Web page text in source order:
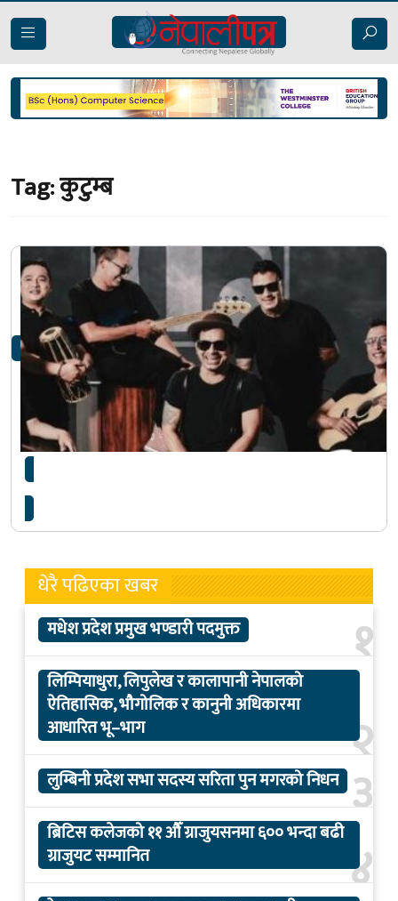
Tag:कुटुम्ब
कर्मा र कुटुम्बले एकसाथ ‘कन्सर्ट’ गर्दै
धेरै पढिएका खबर
१
मधेश प्रदेश प्रमुख भण्डारी पदमुक्त
२
लिम्पियाधुरा, लिपुलेख र कालापानी नेपालको
ऐतिहासिक, भौगोलिक र कानुनी अधिकारमा
आधारित भू–भाग
३
लुम्बिनी प्रदेश सभा सदस्य सरिता पुन मगरको निधन
४
ब्रिटिस कलेजको ११ औँ ग्राजुयसनमा ६०० भन्दा बढी
ग्राजुयट सम्मानित